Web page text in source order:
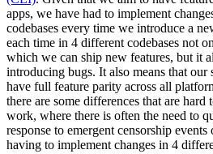
apps, we have had to implement
codebases every time we introduce a
each time in 4 different codebases not
which we can ship new features, but it
introducing bugs. It also means that our
have full feature parity across all
there are some differences that are
work, where there is often the need to
response to emergent censorship
having to implement changes in 4